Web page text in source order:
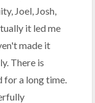
Joel, Josh,
it led me
made it
There is
for a long time.